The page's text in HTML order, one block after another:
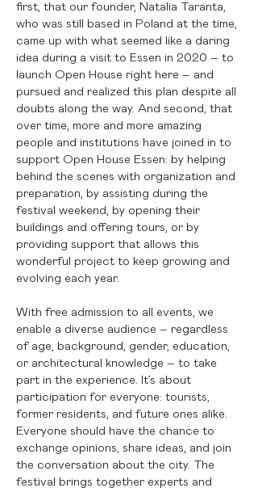
first, that our founder, Natalia Taranta,
who was still based in Poland at the time,
came up with what seemed like a daring
idea during a visit to Essen in 2020 – to
launch Open House right here – and
pursued and realized this plan despite all
doubts along the way. And second, that
over time, more and more amazing
people and institutions have joined in to
support Open House Essen: by helping
behind the scenes with organization and
preparation, by assisting during the
festival weekend, by opening their
buildings and offering tours, or by
providing support that allows this
wonderful project to keep growing and
evolving each year.
With free admission to all events, we
enable a diverse audience – regardless
of age, background, gender, education,
or architectural knowledge – to take
part in the experience. It’s about
participation for everyone: tourists,
former residents, and future ones alike.
Everyone should have the chance to
exchange opinions, share ideas, and join
the conversation about the city. The
festival brings together experts and